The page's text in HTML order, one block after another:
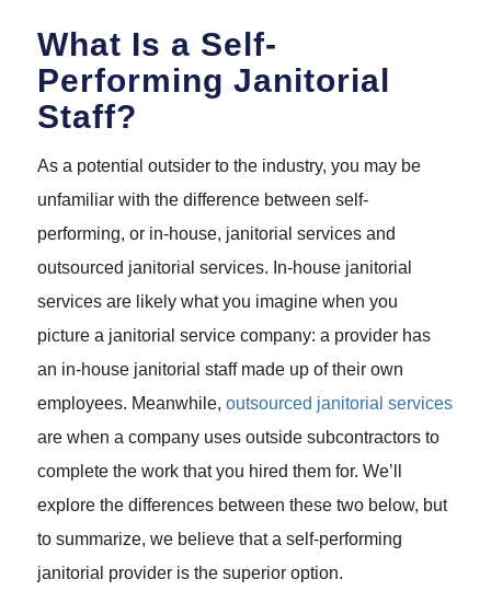
What Is a Self-
Performing Janitorial
Staff?
As a potential outsider to the industry, you may be
unfamiliar with the difference between self-
performing, or in-house, janitorial services and
outsourced janitorial services. In-house janitorial
services are likely what you imagine when you
picture a janitorial service company: a provider has
an in-house janitorial staff made up of their own
employees. Meanwhile, outsourced janitorial services
are when a company uses outside subcontractors to
complete the work that you hired them for. We’ll
explore the differences between these two below, but
to summarize, we believe that a self-performing
janitorial provider is the superior option.